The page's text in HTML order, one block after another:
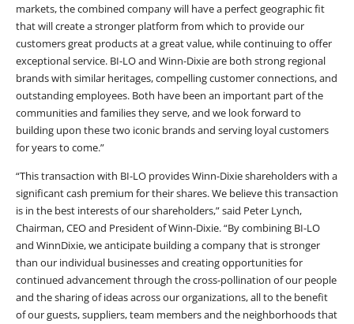
markets, the combined company will have a perfect geographic fit
that will create a stronger platform from which to provide our
customers great products at a great value, while continuing to offer
exceptional service. BI-LO and Winn-Dixie are both strong regional
brands with similar heritages, compelling customer connections, and
outstanding employees. Both have been an important part of the
communities and families they serve, and we look forward to
building upon these two iconic brands and serving loyal customers
for years to come.”
“This transaction with BI-LO provides Winn-Dixie shareholders with a
significant cash premium for their shares. We believe this transaction
is in the best interests of our shareholders,” said Peter Lynch,
Chairman, CEO and President of Winn-Dixie. “By combining BI-LO
and WinnDixie, we anticipate building a company that is stronger
than our individual businesses and creating opportunities for
continued advancement through the cross-pollination of our people
and the sharing of ideas across our organizations, all to the benefit
of our guests, suppliers, team members and the neighborhoods that